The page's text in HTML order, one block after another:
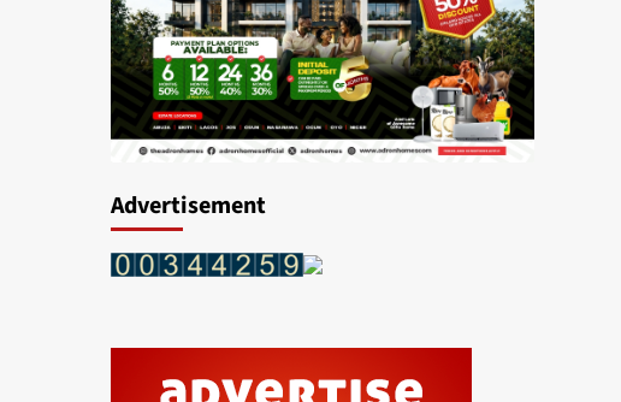
Advertisement